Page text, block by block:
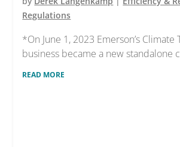
Regulations
*On June 1, 2023 Emerson’s Climate
business became a new standalone
READ MORE